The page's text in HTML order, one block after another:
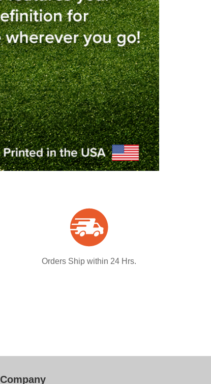
Orders Ship within 24 Hrs.
Company